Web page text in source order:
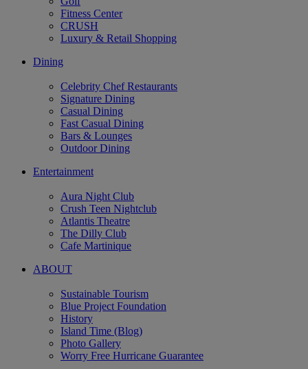
Fitness Center
CRUSH
Luxury & Retail Shopping
Dining
Celebrity Chef Restaurants
Signature Dining
Casual Dining
Fast Casual Dining
Bars & Lounges
Outdoor Dining
Entertainment
Aura Night Club
Crush Teen Nightclub
Atlantis Theatre
The Dilly Club
Cafe Martinique
ABOUT
Sustainable Tourism
Blue Project Foundation
History
Island Time (Blog)
Photo Gallery
Worry Free Hurricane Guarantee